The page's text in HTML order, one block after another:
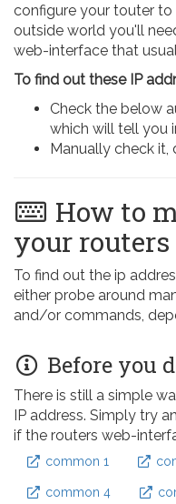
configure your touter
outside world you'll
web-interface that
To find out these IP
Check the below
which will tell you
Manually check it,
How to
your routers
To find out the ip
either probe around
and/or commands,
Before you
There is still a simple
IP address. Simply try
if the routers web-
common 1
common 4